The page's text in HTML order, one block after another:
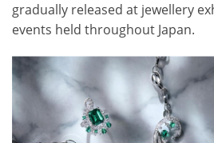
gradually released at jewellery
events held throughout Japan.